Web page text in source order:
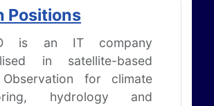
Positions
is an IT company
in satellite-based
for climate
hydrology and